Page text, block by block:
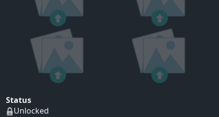
Status
Unlocked